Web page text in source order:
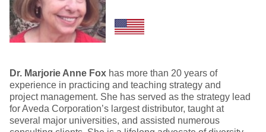
Dr. Marjorie Anne Fox has more than 20 years of
experience in practicing and teaching strategy and
project management. She has served as the strategy lead
for Aveda Corporation’s largest distributor, taught at
several major universities, and assisted numerous